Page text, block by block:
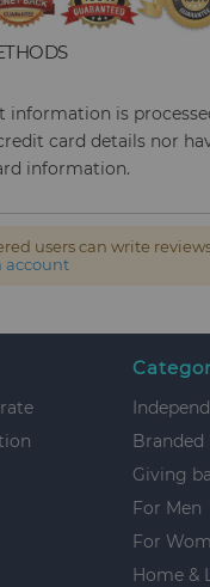
information is
card details nor
information.
users can write
account
Branded
Giving
For Men
For
Home &